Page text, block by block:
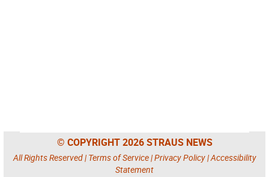
© COPYRIGHT 2026 STRAUS NEWS
All Rights Reserved | Terms of Service|Privacy Policy|Accessibility
Statement